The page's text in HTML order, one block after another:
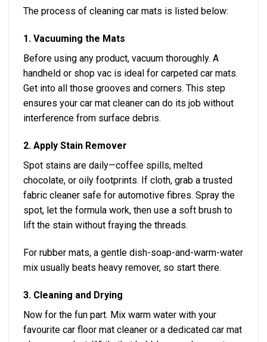
The process of cleaning car mats is listed below:
1. Vacuuming the Mats
Before using any product, vacuum thoroughly. A
handheld or shop vac is ideal for carpeted car mats.
Get into all those grooves and corners. This step
ensures your car mat cleaner can do its job without
interference from surface debris.
2. Apply Stain Remover
Spot stains are daily—coffee spills, melted
chocolate, or oily footprints. If cloth, grab a trusted
fabric cleaner safe for automotive fibres. Spray the
spot, let the formula work, then use a soft brush to
lift the stain without fraying the threads.
For rubber mats, a gentle dish-soap-and-warm-water
mix usually beats heavy remover, so start there.
3. Cleaning and Drying
Now for the fun part. Mix warm water with your
favourite car floor mat cleaner or a dedicated car mat